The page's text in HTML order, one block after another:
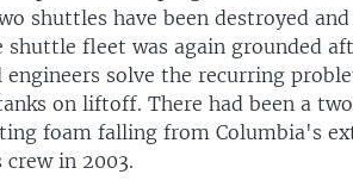
shuttles have been destroyed and
shuttle fleet was again grounded
solve the recurring
on liftoff. There had been a
foam falling from Columbia's
in 2003.